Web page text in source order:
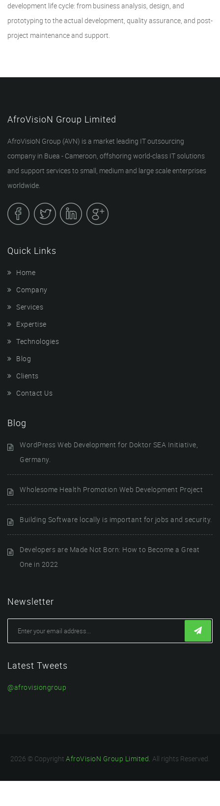
development life cycle: from business analysis, design, and
prototyping to the actual development, quality assurance, and post-
project maintenance and support.
AfroVisioN Group Limited
AfroVisioN Group (AVN) is a market leading IT outsourcing
company in Buea - Cameroon, offshoring world-class IT solutions
and support services to small, medium and large scale enterprises
worldwide.
Quick Links
Home
Company
Services
Expertise
Technologies
Blog
Clients
Contact Us
Blog
WordPress Web Development for Doktor SEA Initiative,
Germany.
Wholesome Health Promotion Web Development Project
Building Software locally is important for jobs and security.
Developers are Made Not Born: How to Become a Great
One in 2022
Newsletter
Latest Tweets
@afrovisiongroup
2026 © CopyrightAfroVisioN Group Limited. All rights Reserved.